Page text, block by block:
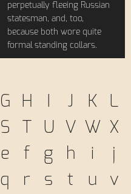
perpetually fleeing Russian
statesman, and, too,
because both wore quite
formal standing collars.
G H J K
L
S U V W
X
e f g h i
j
q r s t u
v